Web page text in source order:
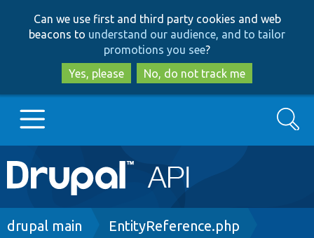
to
main
content
to
search
Can we use first and third party cookies and web
beacons to understand our audience, and to tailor
promotions you see?
Yes, please
No, do not track me
Main
navigation
Go to Drupal.org
Search
Breadcrumb
drupal main EntityReference.php